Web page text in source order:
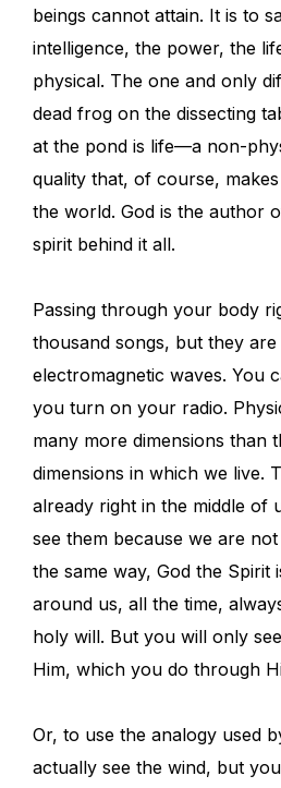
beings cannot attain. It is to
intelligence, the power, the
physical. The one and only
dead frog on the dissecting
at the pond is life—a non-
quality that, of course,
the world. God is the author
spirit behind it all.
Passing through your body
thousand songs, but they
electromagnetic waves. You
you turn on your radio.
many more dimensions than
dimensions in which we live.
already right in the middle of
see them because we are
the same way, God the Spirit
around us, all the time,
holy will. But you will only
Him, which you do through
Or, to use the analogy used
actually see the wind, but